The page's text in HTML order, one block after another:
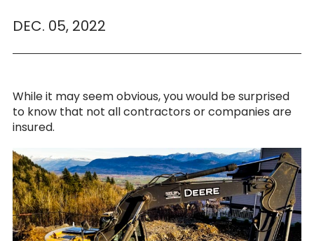
DEC. 05, 2022
While it may seem obvious, you would be surprised
to know that not all contractors or companies are
insured.